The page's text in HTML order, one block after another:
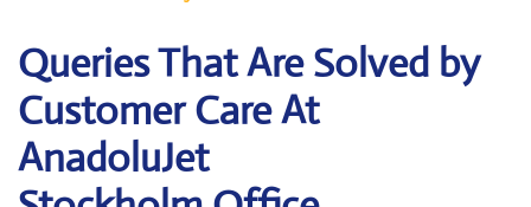
Queries That Are Solved by
Customer Care At
AnadoluJet